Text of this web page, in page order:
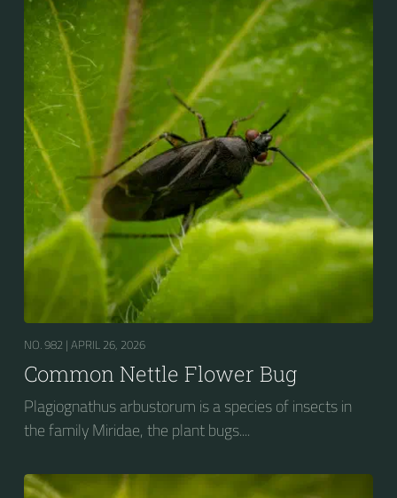
NO. 982 | APRIL 26, 2026
Common Nettle Flower Bug
Plagiognathus arbustorum is a species of insects in
the family Miridae, the plant bugs....